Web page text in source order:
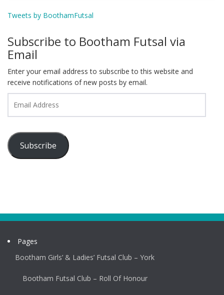
Tweets by BoothamFutsal
Subscribe to Bootham Futsal via
Email
Enter your email address to subscribe to this website and
receive notifications of new posts by email.
Address
Subscribe
Pages
Bootham Girls’ & Ladies’ Futsal Club – York
Bootham Futsal Club – Roll Of Honour